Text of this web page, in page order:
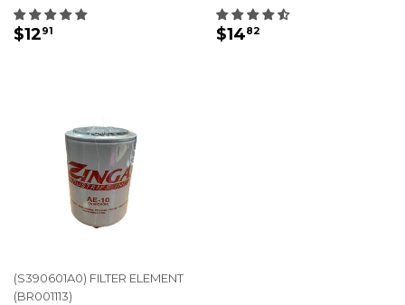
REGULAR
$1291 REGULAR
$1482
(S390601A0) FILTER ELEMENT
(BR001113)